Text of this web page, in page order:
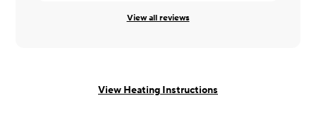
View all reviews
View Heating Instructions